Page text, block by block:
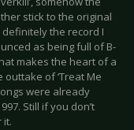
stick to the original
definitely the record I
as being full of B-
makes the heart of a
of ‘Treat Me
were already
Still if you don’t
it.